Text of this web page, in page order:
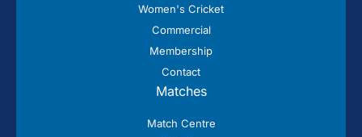
Women's Cricket
Commercial
Membership
Contact
Matches
Match Centre